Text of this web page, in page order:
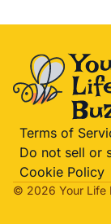
Terms of
Do not sell or
Cookie Policy
© 2026 Your Life